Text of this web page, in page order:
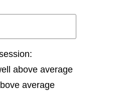
above average
average